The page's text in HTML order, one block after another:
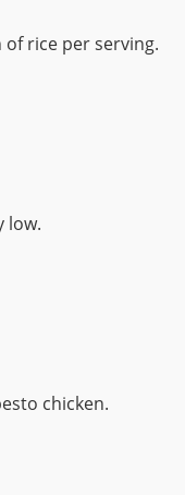
rice per serving.
low.
chicken.